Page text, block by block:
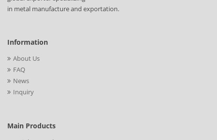
in metal manufacture and exportation.
Information
About Us
FAQ
News
Inquiry
Main Products